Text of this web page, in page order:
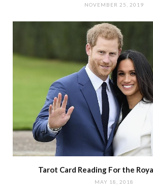
NOVEMBER 25, 2019
Tarot Card Reading For the
MAY 18, 2018